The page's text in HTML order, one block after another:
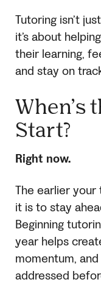
Tutoring isn’t
it’s about
their learning,
and stay on
When’s
Start?
Right now.
The earlier
it is to stay
Beginning
year helps
momentum,
addressed